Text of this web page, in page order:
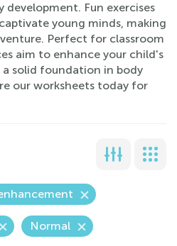
Fun exercises
young minds, making
Perfect for classroom
aim to enhance your child's
solid foundation in body
our worksheets today for
Normal